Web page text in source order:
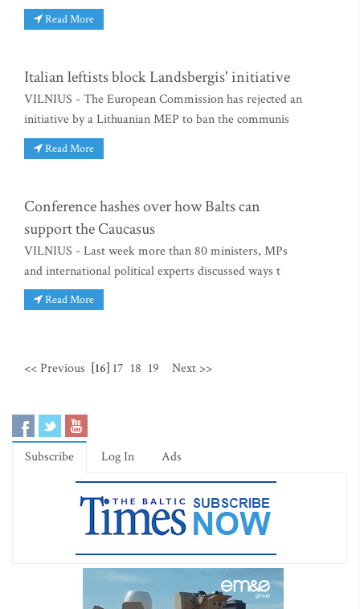
Read More
Italian leftists block Landsbergis' initiative
VILNIUS - The European Commission has rejected an
initiative by a Lithuanian MEP to ban the communis
Read More
Conference hashes over how Balts can
support the Caucasus
VILNIUS - Last week more than 80 ministers, MPs
and international political experts discussed ways t
Read More
<< Previous [16] 17 18 19 Next >>
Subscribe Log In Ads